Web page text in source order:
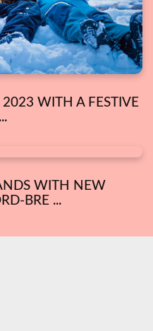
2023 WITH A FESTIVE
WITH NEW
BRE ...